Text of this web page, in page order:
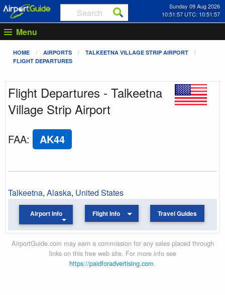
Sunday 09 Aug 2026
10:51:57 UTC: 10:51:57
Menu
HOME AIRPORTS
TALKEETNA VILLAGE STRIP AIRPORT
FLIGHT DEPARTURES
Flight Departures - Talkeetna
Village Strip Airport
FAA: AK44
Talkeetna, Alaska, United States
Airport Info Flight Info Travel Guides
AirportGuide.com may earn a commission for any sales placed through
links on this free web site. For more info see
https://paidforadvertising.com.